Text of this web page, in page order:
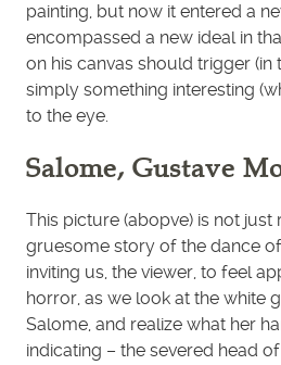
painting, but now it entered a
encompassed a new ideal in
on his canvas should trigger (in
simply something interesting
to the eye.
Salome, Gustave
This picture (abopve) is not just
gruesome story of the dance
inviting us, the viewer, to feel
horror, as we look at the white
Salome, and realize what her
indicating – the severed head